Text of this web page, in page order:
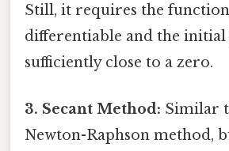
Still, it requires the
differentiable and the initial
sufficiently close to a zero.
3. Secant Method: Similar
Newton-Raphson method,